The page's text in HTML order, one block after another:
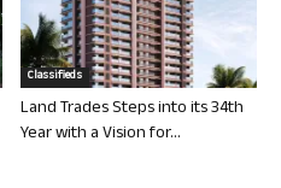
Classifieds
Land Trades Steps into its 34th
Year with a Vision for...